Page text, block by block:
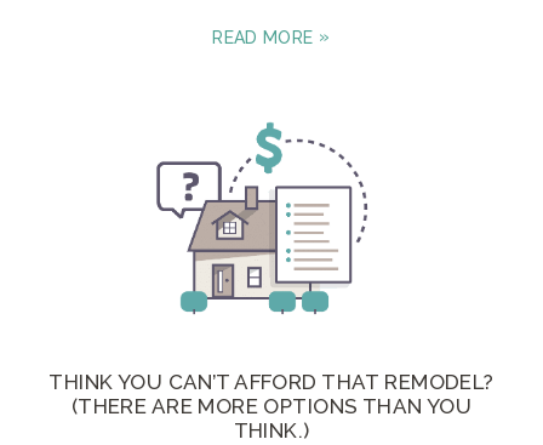
READ MORE
THINK YOU CAN’T AFFORD THAT REMODEL?
(THERE ARE MORE OPTIONS THAN YOU
THINK.)